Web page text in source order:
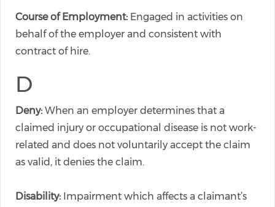
Course of Employment: Engaged in activities on
behalf of the employer and consistent with
contract of hire.
D
Deny: When an employer determines that a
claimed injury or occupational disease is not work-
related and does not voluntarily accept the claim
as valid, it denies the claim.
Disability: Impairment which affects a claimant’s